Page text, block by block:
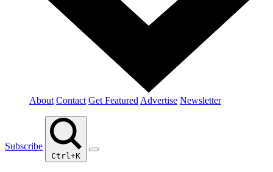
About Contact Get Featured Advertise Newsletter
Subscribe
Ctrl+K